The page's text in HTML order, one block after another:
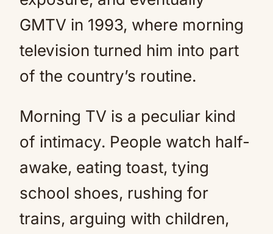
GMTV in 1993, where morning
television turned him into part
of the country’s routine.
Morning TV is a peculiar kind
of intimacy. People watch half-
awake, eating toast, tying
school shoes, rushing for
trains, arguing with children,